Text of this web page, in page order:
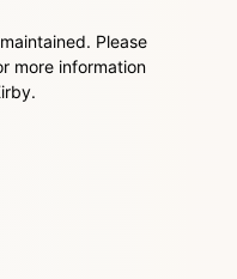
Please
more information